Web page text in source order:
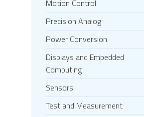
Motion Control
Precision Analog
Power Conversion
Displays and Embedded
Computing
Sensors
Test and Measurement